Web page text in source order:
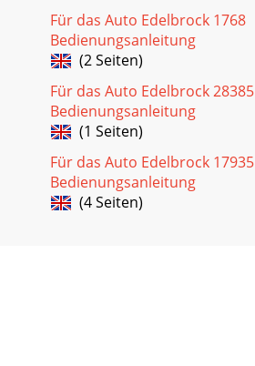
Für das Auto Edelbrock 1768
Bedienungsanleitung
(2 Seiten)
Für das Auto Edelbrock 28385
Bedienungsanleitung
(1 Seiten)
Für das Auto Edelbrock 17935
Bedienungsanleitung
(4 Seiten)